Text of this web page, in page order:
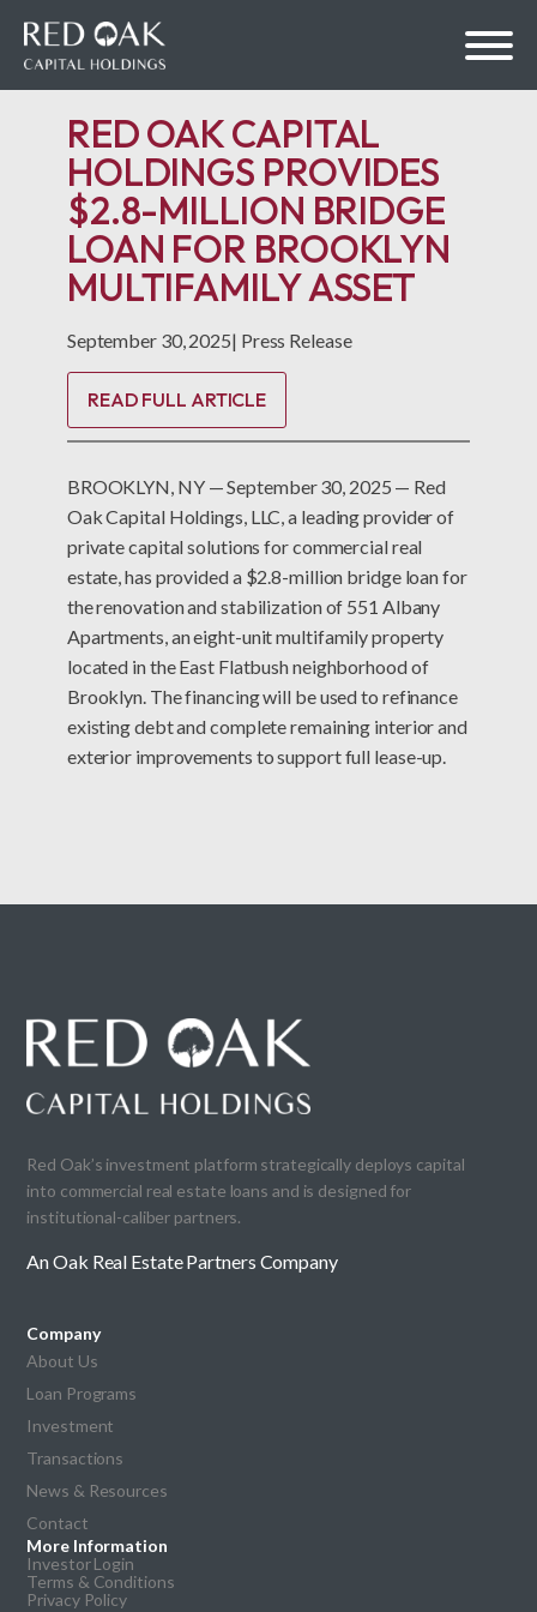
RED OAK CAPITAL
HOLDINGS PROVIDES
$2.8-MILLION BRIDGE
LOAN FOR BROOKLYN
MULTIFAMILY ASSET
September 30, 2025| Press Release
READ FULL ARTICLE
BROOKLYN, NY — September 30, 2025 — Red
Oak Capital Holdings, LLC, a leading provider of
private capital solutions for commercial real
estate, has provided a $2.8-million bridge loan for
the renovation and stabilization of 551 Albany
Apartments, an eight-unit multifamily property
located in the East Flatbush neighborhood of
Brooklyn. The financing will be used to refinance
existing debt and complete remaining interior and
exterior improvements to support full lease-up.
Red Oak’s investment platform strategically deploys capital
into commercial real estate loans and is designed for
institutional-caliber partners.
An Oak Real Estate Partners Company
Company
About Us
Loan Programs
Investment
Transactions
News & Resources
Contact
More Information
Investor Login
Terms & Conditions
Privacy Policy